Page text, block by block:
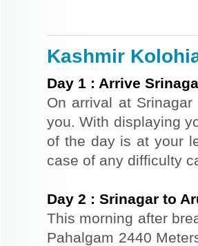
Kashmir
Day 1 : Arrive
On arrival at
you. With displaying
of the day is at your
case of any difficulty
Day 2 : Srinagar to
This morning after
Pahalgam 2440